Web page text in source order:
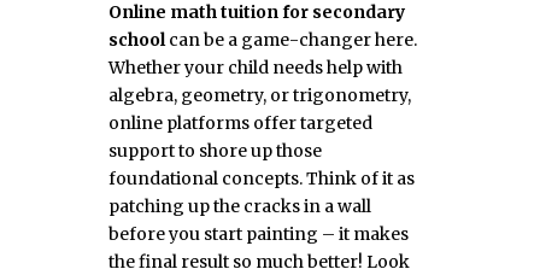
Online math tuition for secondary
schoolcan be a game-changer here.
Whether your child needs help with
algebra, geometry, or trigonometry,
online platforms offer targeted
support to shore up those
foundational concepts. Think of it as
patching up the cracks in a wall
before you start painting – it makes
the final result so much better! Look